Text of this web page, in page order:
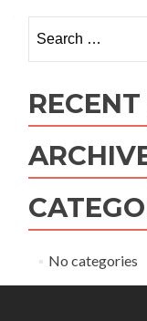
No categories